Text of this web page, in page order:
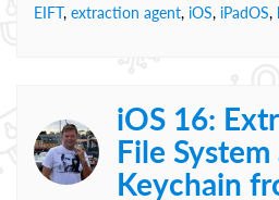
EIFT, extraction agent, iOS, iPadOS,
iOS 16:
File System
Keychain